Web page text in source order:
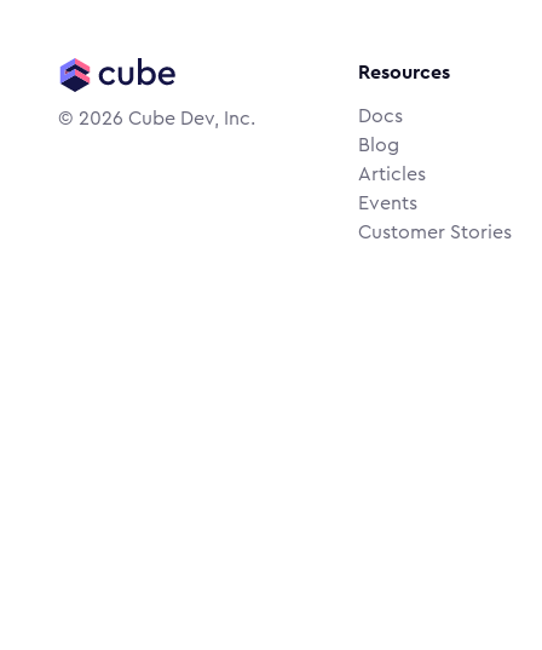
© 2026 Cube Dev, Inc.
Resources
Docs
Blog
Articles
Events
Customer Stories